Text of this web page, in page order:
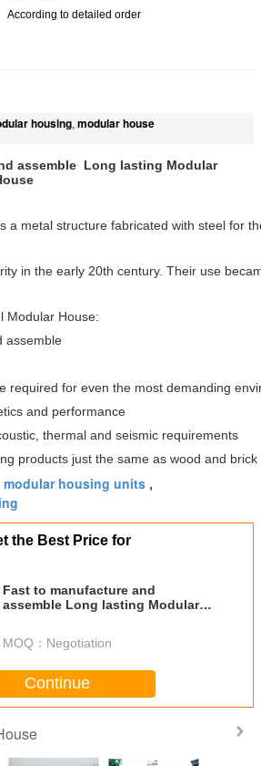
According to detailed order
housing, modular house
assemble Long lasting Modular
a metal structure fabricated with steel for
in the early 20th century. Their use
Modular House:
assemble
required for even the most demanding
and performance
thermal and seismic requirements
products just the same as wood and brick
modular housing units ,
the Best Price for
Fast to manufacture and
assemble Long lasting Modular
MOQ： Negotiation
Continue